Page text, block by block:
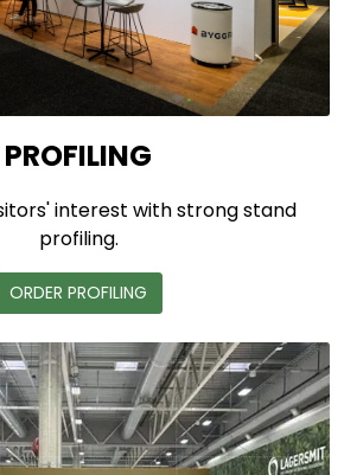
PROFILING
interest with strong stand
profiling.
ORDER PROFILING